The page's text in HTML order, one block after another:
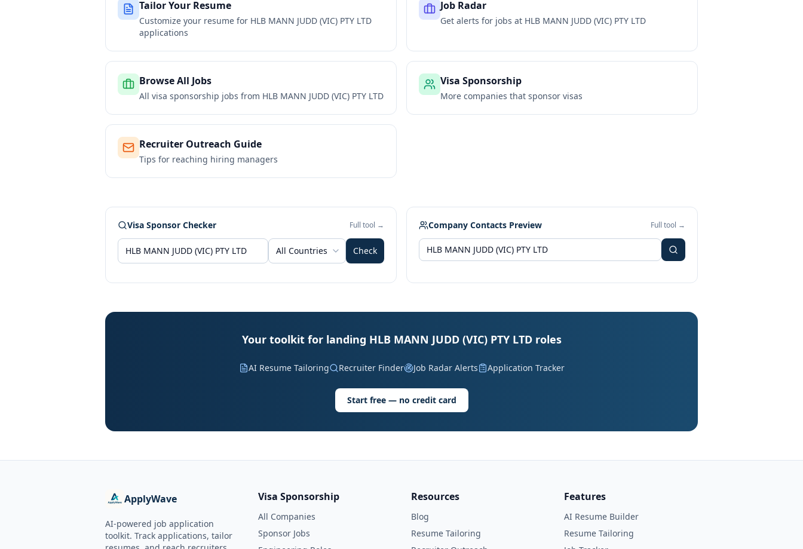
Tailor Your Resume
Customize your resume for HLB MANN JUDD (VIC) PTY LTD
applications
Job Radar
Get alerts for jobs at HLB MANN JUDD (VIC) PTY LTD
Browse All Jobs
All visa sponsorship jobs from HLB MANN JUDD (VIC) PTY LTD
Visa Sponsorship
More companies that sponsor visas
Recruiter Outreach Guide
Tips for reaching hiring managers
Visa Sponsor Checker Full tool →
All Countries Check
Company Contacts Preview Full tool →
Your toolkit for landing HLB MANN JUDD (VIC) PTY LTD roles
AI Resume Tailoring Recruiter Finder Job Radar Alerts Application Tracker
Start free — no credit card
ApplyWave
AI-powered job application
toolkit. Track applications, tailor
Visa Sponsorship
All Companies
Sponsor Jobs
Resources
Blog
Resume Tailoring
Features
AI Resume Builder
Resume Tailoring